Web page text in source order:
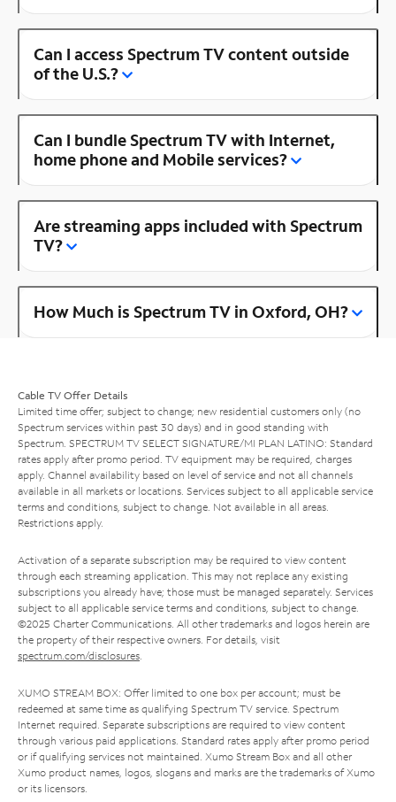
Can I access Spectrum TV content outside
of the U.S.?
Can I bundle Spectrum TV with Internet,
home phone and Mobile services?
Are streaming apps included with Spectrum
TV?
How Much is Spectrum TV in Oxford, OH?
Cable TV Offer Details
Limited time offer; subject to change; new residential customers only (no
Spectrum services within past 30 days) and in good standing with
Spectrum. SPECTRUM TV SELECT SIGNATURE/MI PLAN LATINO: Standard
rates apply after promo period. TV equipment may be required, charges
apply. Channel availability based on level of service and not all channels
available in all markets or locations. Services subject to all applicable service
terms and conditions, subject to change. Not available in all areas.
Restrictions apply.
Activation of a separate subscription may be required to view content
through each streaming application. This may not replace any existing
subscriptions you already have; those must be managed separately. Services
subject to all applicable service terms and conditions, subject to change.
©2025 Charter Communications. All other trademarks and logos herein are
the property of their respective owners. For details, visit
spectrum.com/disclosures.
XUMO STREAM BOX: Offer limited to one box per account; must be
redeemed at same time as qualifying Spectrum TV service. Spectrum
Internet required. Separate subscriptions are required to view content
through various paid applications. Standard rates apply after promo period
or if qualifying services not maintained. Xumo Stream Box and all other
Xumo product names, logos, slogans and marks are the trademarks of Xumo
or its licensors.